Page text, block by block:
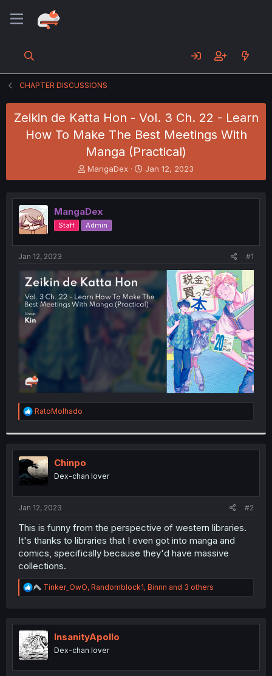
CHAPTER DISCUSSIONS
Zeikin de Katta Hon - Vol. 3 Ch. 22 - Learn
How To Make The Best Meetings With
Manga (Practical)
T
h
e
a
d
s
t
t
e
r
MangaDex
S
t
r
t
Jan 12, 2023
MangaDex
Staff Admin
Jan 12, 2023 #1
R
e
t
i
o
n
:
RatoMolhado
Chinpo
Dex-chan lover
Jan 12, 2023 #2
This is funny from the perspective of western libraries.
It's thanks to libraries that I even got into manga and
comics, specifically because they'd have massive
collections.
R
e
t
i
o
n
Tinker_OwO, Randomblock1, Binnn and 3 others
InsanityApollo
Dex-chan lover